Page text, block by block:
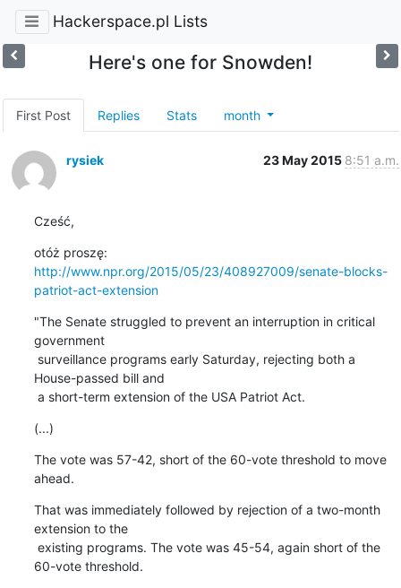
Hackerspace.pl Lists
Here's one for Snowden!
First Post Replies Stats month
rysiek 23 May 2015 8:51 a.m.
Cześć,
http://www.npr.org/2015/05/23/408927009/senate-blocks-
patriot-act-extension
"The Senate struggled to prevent an interruption in critical
government
House-passed bill and
a short-term extension of the USA Patriot Act.
(...)
The vote was 57-42, short of the 60-vote threshold to move
ahead.
That was immediately followed by rejection of a two-month
extension to the
60-vote threshold.